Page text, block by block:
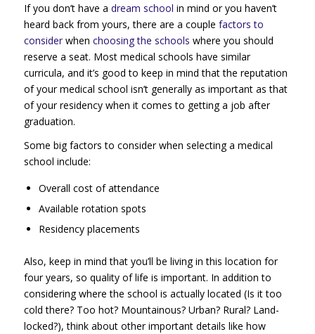
If you don’t have a dream school in mind or you haven’t
heard back from yours, there are a couple factors to
considerwhen choosing the schools where you should
reserve a seat. Most medical schools have similar
curricula, and it’s good to keep in mind that the reputation
of your medical school isn’t generally as important as that
of your residency when it comes to getting a job after
graduation.
Some big factors to consider when selecting a medical
school include:
Overall cost of attendance
Available rotation spots
Residency placements
Also, keep in mind that you’ll be living in this location for
four years, so quality of life is important. In addition to
considering where the school is actually located (Is it too
cold there? Too hot? Mountainous? Urban? Rural? Land-
locked?), think about other important details like how